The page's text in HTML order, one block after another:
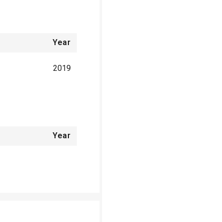
Year
2019
Year